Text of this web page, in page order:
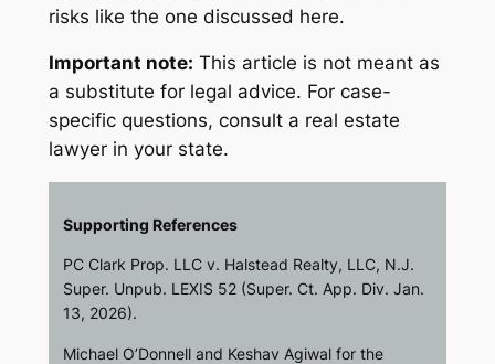
risks like the one discussed here.
Important note: This article is not meant as
a substitute for legal advice. For case-
specific questions, consult a real estate
lawyer in your state.
Supporting References
PC Clark Prop. LLC v. Halstead Realty, LLC, N.J.
Super. Unpub. LEXIS 52 (Super. Ct. App. Div. Jan.
13, 2026).
Michael O’Donnell and Keshav Agiwal for the